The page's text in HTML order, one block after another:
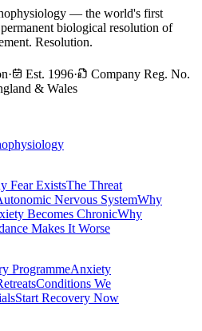
— the world's first
biological resolution of
Resolution.
· Est. 1996·
Company Reg. No.
& Wales
Fear ExistsThe Threat
Nervous SystemWhy
Becomes ChronicWhy
Makes It Worse
ProgrammeAnxiety
Conditions We
Start Recovery Now